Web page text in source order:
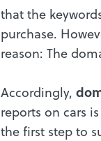
that the
purchase.
reason: The
Accordingly,
reports on cars
the first step to